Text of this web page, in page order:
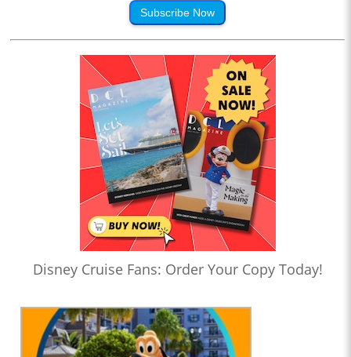
Subscribe Now
Disney Cruise Fans: Order Your Copy Today!